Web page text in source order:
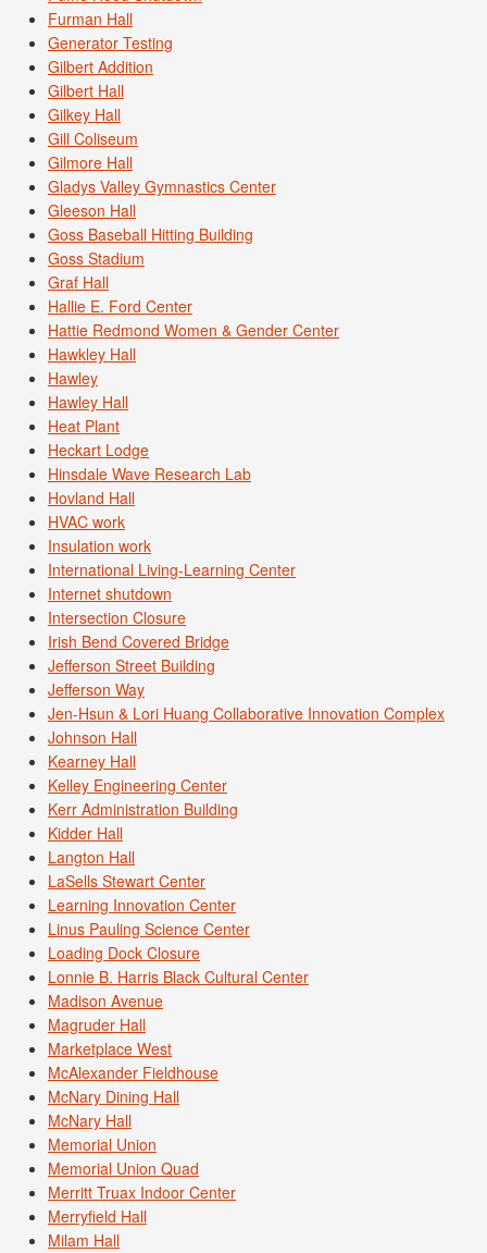
Furman Hall
Generator Testing
Gilbert Addition
Gilbert Hall
Gilkey Hall
Gill Coliseum
Gilmore Hall
Gladys Valley Gymnastics Center
Gleeson Hall
Goss Baseball Hitting Building
Goss Stadium
Graf Hall
Hallie E. Ford Center
Hattie Redmond Women & Gender Center
Hawkley Hall
Hawley
Hawley Hall
Heat Plant
Heckart Lodge
Hinsdale Wave Research Lab
Hovland Hall
HVAC work
Insulation work
International Living-Learning Center
Internet shutdown
Intersection Closure
Irish Bend Covered Bridge
Jefferson Street Building
Jefferson Way
Jen-Hsun & Lori Huang Collaborative Innovation Complex
Johnson Hall
Kearney Hall
Kelley Engineering Center
Kerr Administration Building
Kidder Hall
Langton Hall
LaSells Stewart Center
Learning Innovation Center
Linus Pauling Science Center
Loading Dock Closure
Lonnie B. Harris Black Cultural Center
Madison Avenue
Magruder Hall
Marketplace West
McAlexander Fieldhouse
McNary Dining Hall
McNary Hall
Memorial Union
Memorial Union Quad
Merritt Truax Indoor Center
Merryfield Hall
Milam Hall